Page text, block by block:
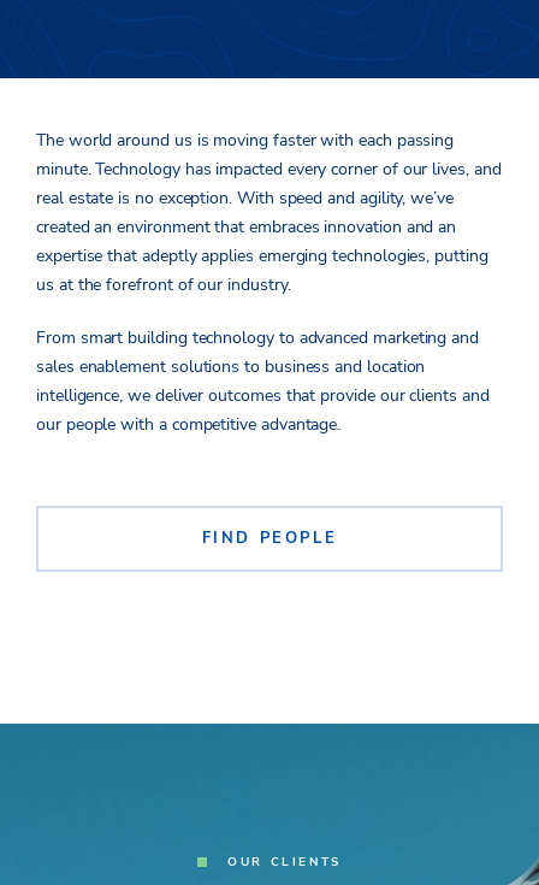
Evolving Your Advantage
The world around us is moving faster with each passing
minute. Technology has impacted every corner of our lives, and
real estate is no exception. With speed and agility, we’ve
created an environment that embraces innovation and an
expertise that adeptly applies emerging technologies, putting
us at the forefront of our industry.
From smart building technology to advanced marketing and
sales enablement solutions to business and location
intelligence, we deliver outcomes that provideour clients and
our people with a competitive advantage.
FIND PEOPLE
OUR CLIENTS